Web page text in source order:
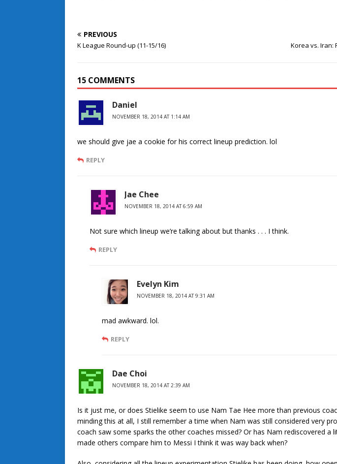
PREVIOUS
K League Round-up (11-15/16) Korea vs. Iran:
15 COMMENTS
Daniel
NOVEMBER 18, 2014 AT 1:14 AM
we should give jae a cookie for his correct lineup prediction. lol
REPLY
Jae Chee
NOVEMBER 18, 2014 AT 6:59 AM
Not sure which lineup we’re talking about but thanks . . . I think.
REPLY
Evelyn Kim
NOVEMBER 18, 2014 AT 9:31 AM
mad awkward. lol.
REPLY
Dae Choi
NOVEMBER 18, 2014 AT 2:39 AM
Is it just me, or does Stielike seem to use Nam Tae Hee more than previous
minding this at all, I still remember a time when Nam was still considered very
coach saw some sparks the other coaches missed? Or has Nam rediscovered a
made others compare him to Messi I think it was way back when?